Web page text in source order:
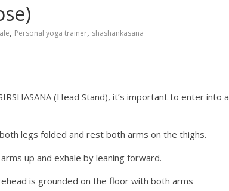
, Personal yoga trainer, shashankasana
(Head Stand), it’s important to enter into a
legs folded and rest both arms on the thighs.
up and exhale by leaning forward.
is grounded on the floor with both arms